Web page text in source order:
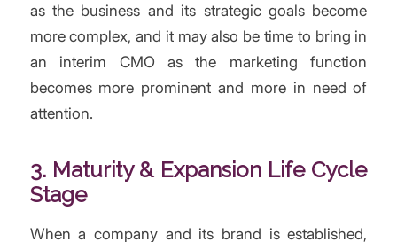
as the business and its strategic goals become
more complex, and it may also be time to bring in
an interim CMO as the marketing function
becomes more prominent and more in need of
attention.
3. Maturity & Expansion Life Cycle
Stage
When a company and its brand is established,